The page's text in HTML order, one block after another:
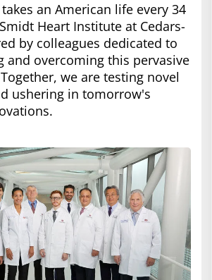
an American life every 34
Heart Institute at Cedars-
by colleagues dedicated to
and overcoming this pervasive
we are testing novel
ushering in tomorrow's